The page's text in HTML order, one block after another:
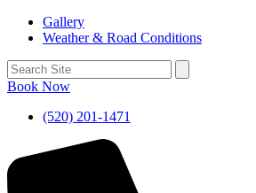
Gallery
Weather & Road Conditions
Book Now
(520) 201-1471